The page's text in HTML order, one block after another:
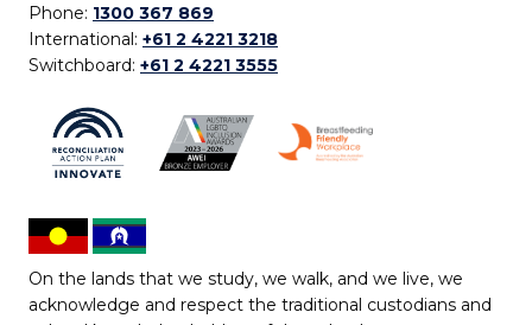
Phone: 1300 367 869
International: +61 2 4221 3218
Switchboard: +61 2 4221 3555
On the lands that we study, we walk, and we live, we
acknowledge and respect the traditional custodians and